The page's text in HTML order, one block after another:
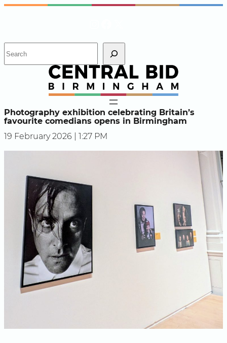
Skip
h
Photography exhibition celebrating Britain’s
favourite comedians opens in Birmingham
19 February 2026 | 1:27 PM